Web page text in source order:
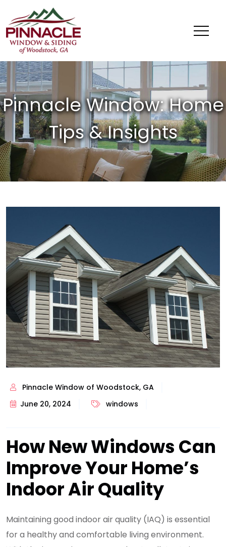
Window
Siding
of
Woodstock,
GA
Pinnacle Window of Woodstock, GA
June 20, 2024
windows
How New Windows Can
Improve Your Home’s
Indoor Air Quality
Maintaining good indoor air quality (IAQ) is essential
for a healthy and comfortable living environment.